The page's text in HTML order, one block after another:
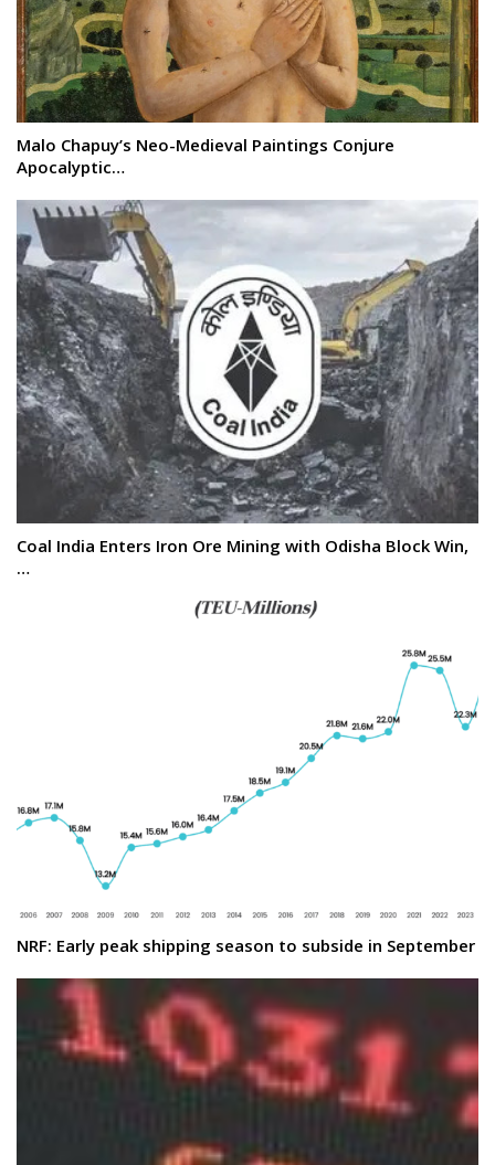
Malo Chapuy’s Neo-Medieval Paintings Conjure
Apocalyptic…
Coal India Enters Iron Ore Mining with Odisha Block Win,
…
NRF: Early peak shipping season to subside in September